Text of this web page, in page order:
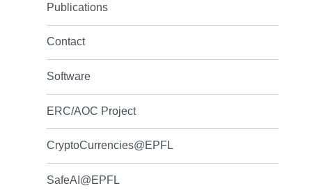
Publications
Contact
Software
ERC/AOC Project
CryptoCurrencies@EPFL
SafeAI@EPFL